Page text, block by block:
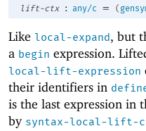
lift-ctx : any/c = (
Like local-expand, but
a begin expression.
local-lift-expression
their identifiers in
is the last expression in
by syntax-local-lift-